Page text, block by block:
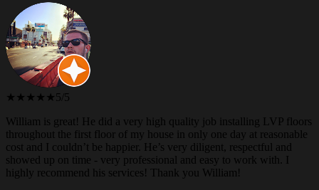
★★★★★ 5/5
William is great! He did a very high quality job installing LVP floors
throughout the first floor of my house in only one day at reasonable
cost and I couldn’t be happier. He’s very diligent, respectful and
showed up on time - very professional and easy to work with. I
highly recommend his services! Thank you William!